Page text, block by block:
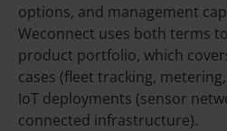
options, and management
Weconnect uses both terms
product portfolio, which
cases (fleet tracking,
IoT deployments (sensor
connected infrastructure).